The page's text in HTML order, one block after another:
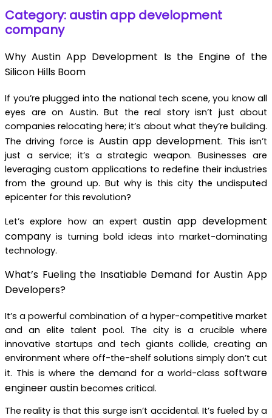
Category: austin app development
company
Why Austin App Development Is the Engine of the
Silicon Hills Boom
If you’re plugged into the national tech scene, you know all
eyes are on Austin. But the real story isn’t just about
companies relocating here; it’s about what they’re building.
The driving force is Austin app development. This isn’t
just a service; it’s a strategic weapon. Businesses are
leveraging custom applications to redefine their industries
from the ground up. But why is this city the undisputed
epicenter for this revolution?
Let’s explore how an expertaustin app development
company is turning bold ideas into market-dominating
technology.
What’s Fueling the Insatiable Demand for Austin App
Developers?
It’s a powerful combination of a hyper-competitive market
and an elite talent pool. The city is a crucible where
innovative startups and tech giants collide, creating an
environment where off-the-shelf solutions simply don’t cut
it. This is where the demand for a world-class software
engineer austin becomes critical.
The reality is that this surge isn’t accidental. It’s fueled by a